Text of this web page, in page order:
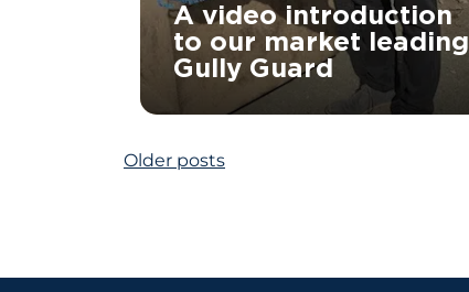
A video introduction
to our market leading
Gully Guard
Posts
Older posts